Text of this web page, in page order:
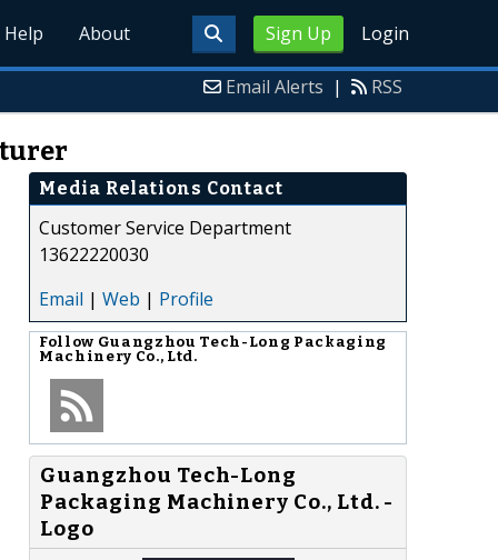
Sign Up Login
Help About
Email Alerts | RSS
Media Relations Contact
Customer Service Department
13622220030
Email | Web | Profile
Follow Guangzhou Tech-Long Packaging
Machinery Co., Ltd.
Guangzhou Tech-Long
Packaging Machinery Co., Ltd. -
Logo